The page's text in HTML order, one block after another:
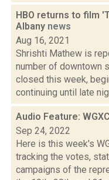
HBO returns to film
Albany news
Aug 16, 2021
Shrishti Mathew is
number of downtown
closed this week,
continuing until late
Audio Feature:
Sep 24, 2022
Here is this week's
tracking the votes,
campaigns of the